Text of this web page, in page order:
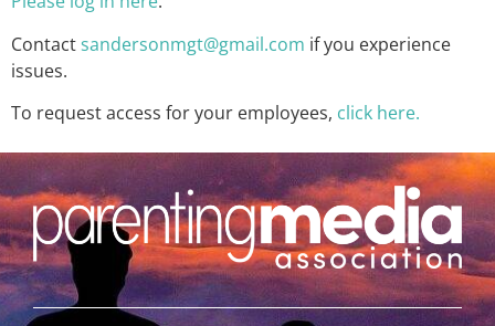
Contactsandersonmgt@gmail.com if you experience
issues.
To request access for your employees, click here.